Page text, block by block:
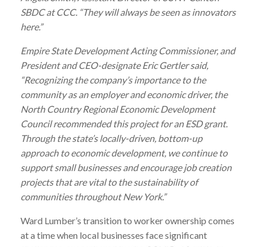
SBDC at CCC. “They will always be seen as innovators
here.”
Empire State Development Acting Commissioner, and
President and CEO-designate Eric Gertler said,
“Recognizing the company’s importance to the
community as an employer and economic driver, the
North Country Regional Economic Development
Council recommended this project for an ESD grant.
Through the state’s locally-driven, bottom-up
approach to economic development, we continue to
support small businesses and encourage job creation
projects that are vital to the sustainability of
communities throughout New York.”
Ward Lumber’s transition to worker ownership comes
at a time when local businesses face significant